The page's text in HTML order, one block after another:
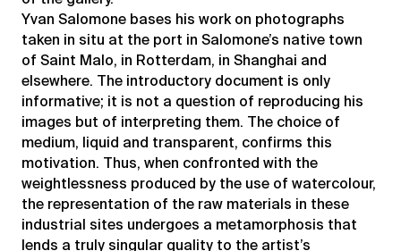
Yvan Salomone bases his work on photographs
taken in situ at the port in Salomone’s native town
of Saint Malo, in Rotterdam, in Shanghai and
elsewhere. The introductory document is only
informative; it is not a question of reproducing his
images but of interpreting them. The choice of
medium, liquid and transparent, confirms this
motivation. Thus, when confronted with the
weightlessness produced by the use of watercolour,
the representation of the raw materials in these
industrial sites undergoes a metamorphosis that
lends a truly singular quality to the artist’s